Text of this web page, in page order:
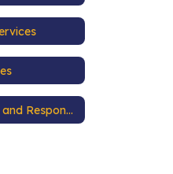
Parental Rights and Responsibilities